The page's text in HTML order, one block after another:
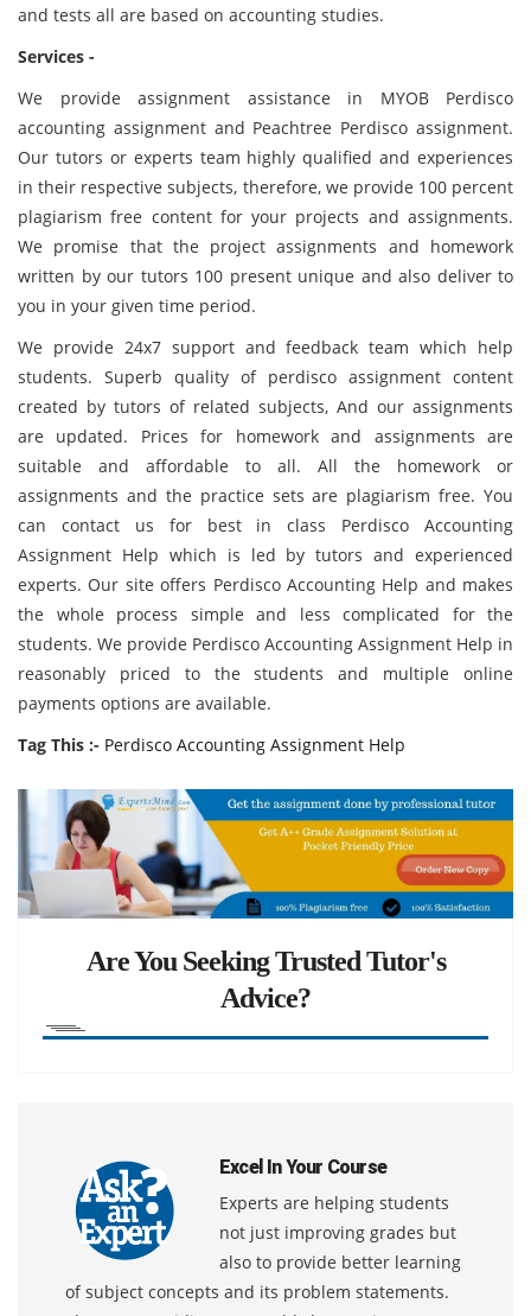
and tests all are based on accounting studies.
Services -
We provide assignment assistance in MYOB Perdisco
accounting assignment and Peachtree Perdisco assignment.
Our tutors or experts team highly qualified and experiences
in their respective subjects, therefore, we provide 100 percent
plagiarism free content for your projects and assignments.
We promise that the project assignments and homework
written by our tutors 100 present unique and also deliver to
you in your given time period.
We provide 24x7 support and feedback team which help
students. Superb quality of perdisco assignment content
created by tutors of related subjects, And our assignments
are updated. Prices for homework and assignments are
suitable and affordable to all. All the homework or
assignments and the practice sets are plagiarism free. You
can contact us for best in class Perdisco Accounting
Assignment Help which is led by tutors and experienced
experts. Our site offers Perdisco Accounting Help and makes
the whole process simple and less complicated for the
students. We provide Perdisco Accounting Assignment Help in
reasonably priced to the students and multiple online
payments options are available.
Tag This :- Perdisco Accounting Assignment Help
Are You Seeking Trusted Tutor's
Advice?
Excel In Your Course
Experts are helping students
not just improving grades but
also to provide better learning
of subject concepts and its problem statements.